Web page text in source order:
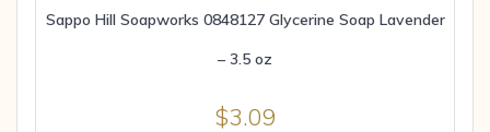
Sappo Hill Soapworks 0848127 Glycerine Soap Lavender
– 3.5 oz
$3.09